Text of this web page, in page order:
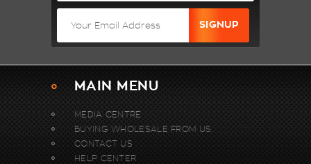
MAIN MENU
MEDIA CENTRE
BUYING WHOLESALE FROM US.
CONTACT US
HELP CENTER